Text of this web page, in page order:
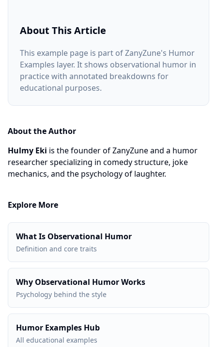
About This Article
This example page is part of ZanyZune's Humor
Examples layer. It shows observational humor in
practice with annotated breakdowns for
educational purposes.
About the Author
Hulmy Eki is the founder of ZanyZune and a humor
researcher specializing in comedy structure, joke
mechanics, and the psychology of laughter.
Explore More
What Is Observational Humor
Definition and core traits
Why Observational Humor Works
Psychology behind the style
Humor Examples Hub
All educational examples